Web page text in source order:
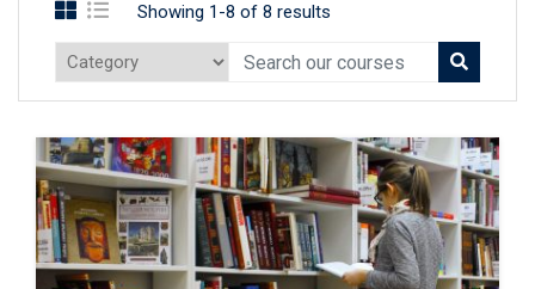
Showing 1-8 of 8 results